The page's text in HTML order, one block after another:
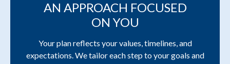
AN APPROACH FOCUSED
ON YOU
Your plan reflects your values, timelines, and
expectations. We tailor each step to your goals and